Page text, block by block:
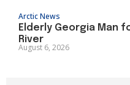
Arctic News
Elderly Georgia Man
River
August 6, 2026